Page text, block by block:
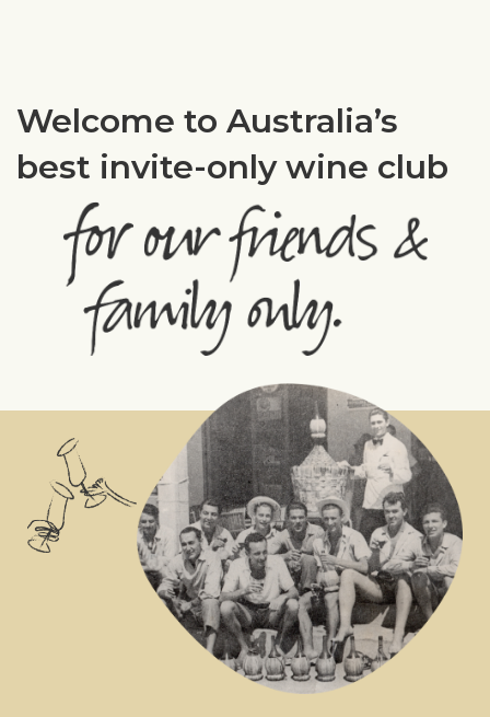
Welcome to Australia’s
best invite-only wine club